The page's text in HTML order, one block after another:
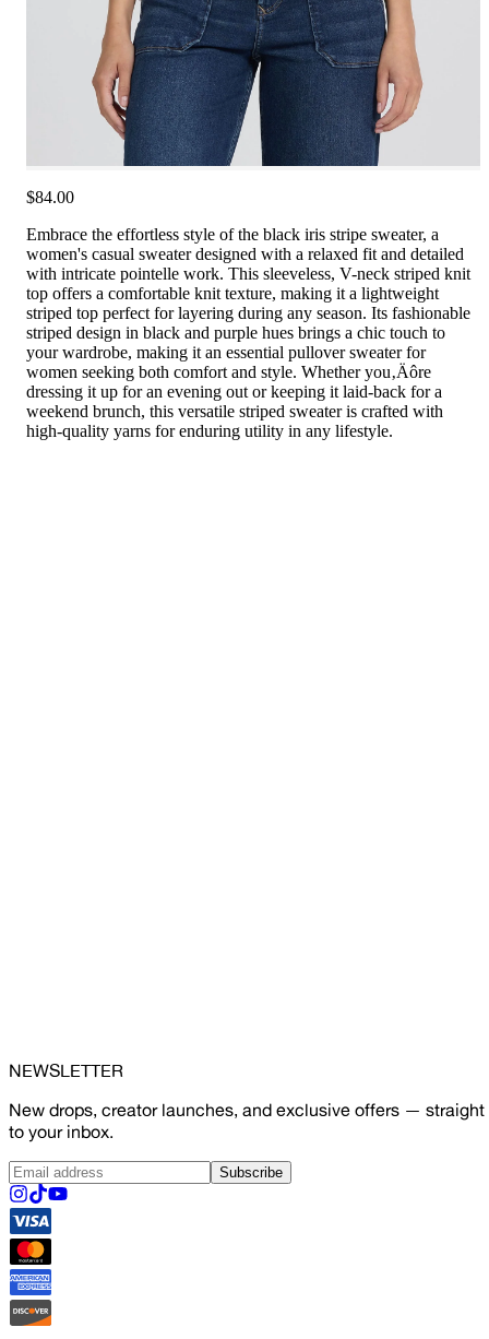
$84.00
Embrace the effortless style of the black iris stripe sweater, a
women's casual sweater designed with a relaxed fit and detailed
with intricate pointelle work. This sleeveless, V-neck striped knit
top offers a comfortable knit texture, making it a lightweight
striped top perfect for layering during any season. Its fashionable
striped design in black and purple hues brings a chic touch to
your wardrobe, making it an essential pullover sweater for
women seeking both comfort and style. Whether you‚Äôre
dressing it up for an evening out or keeping it laid-back for a
weekend brunch, this versatile striped sweater is crafted with
high-quality yarns for enduring utility in any lifestyle.
NEWSLETTER
New drops, creator launches, and exclusive offers — straight
to your inbox.
Subscribe